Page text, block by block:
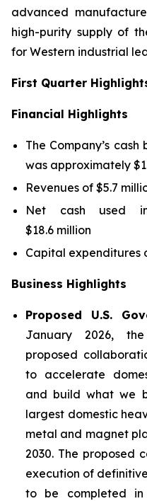
advanced
high-purity supply of
for Western industrial
First Quarter
Financial Highlights
The Company’s
was approximately
Revenues of $5.7
Net cash used
$18.6 million
Capital expenditures
Business Highlights
Proposed U.S.
January 2026,
proposed
to accelerate
and build what we
largest domestic
metal and magnet
2030. The proposed
execution of
to be completed